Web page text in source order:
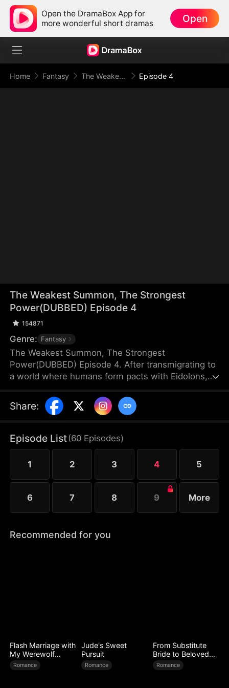
Open the DramaBox App for
more wonderful short dramas
Open
Home Fantasy The Weakest Summon, The Strongest Power(DUBBED) Episode 4
The Weakest Summon, The Strongest
Power(DUBBED) Episode 4
154871
Genre: Fantasy
The Weakest Summon, The Strongest
Power(DUBBED) Episode 4. After transmigrating to
a world where humans form pacts with Eidolons,
Rank S Sangrifex and choosing a Rank F succubus,
Zythra. He chooses her for a reason others can’t
powerful. Amid jeers and mockery, Sam stands
firm in his choice. Sometimes, the most obvious
option isn’t always the best.
Share:
Episode List(60 Episodes)
1 2 3 4 5
6 7 8 9 More
Recommended for you
Flash Marriage with
My Werewolf
Husband
Romance
Jude's Sweet
Pursuit
Romance
From Substitute
Bride to Beloved
Wife
Romance